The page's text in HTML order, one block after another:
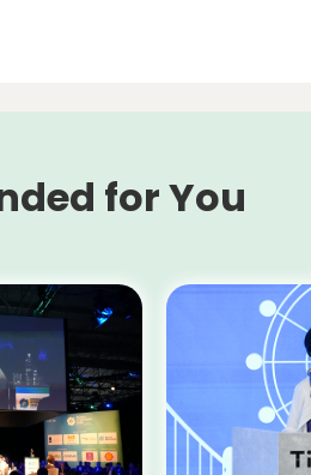
for You